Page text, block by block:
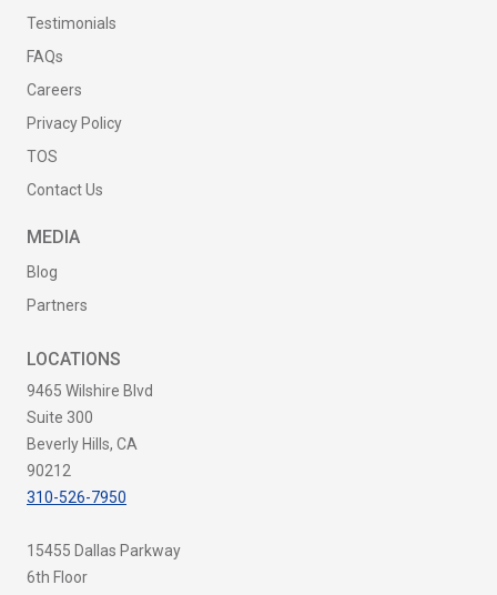
Testimonials
FAQs
Careers
Privacy Policy
TOS
Contact Us
MEDIA
Blog
Partners
LOCATIONS
9465 Wilshire Blvd
Suite 300
Beverly Hills, CA
90212
310-526-7950
15455 Dallas Parkway
6th Floor